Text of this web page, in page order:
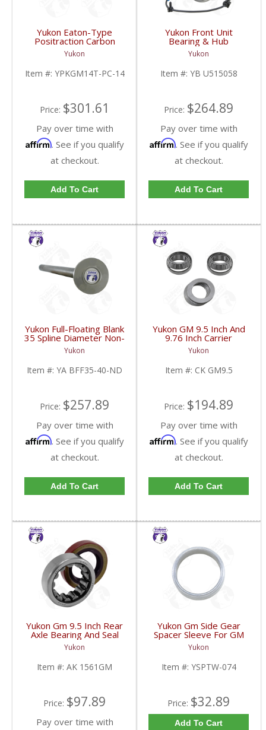
Yukon Eaton-Type
Positraction Carbon
Clutch Kit With 14 Plates
For GM 14T And 10.5
Inch | YPKGM14T-PC-
14-FDHC
Yukon
Item #: YPKGM14T-PC-14
Price: $301.61
Pay over time with
Affirm. See if you qualify
at checkout.
Add To Cart
Yukon Front Unit
Bearing & Hub
Assembly For 99-07 GM
3/4 Ton With ABS | YB
U515058-FDHC
Yukon
Item #: YB U515058
Price: $264.89
Pay over time with
Affirm. See if you qualify
at checkout.
Add To Cart
Yukon Full-Floating Blank
35 Spline Diameter Non-
Drilled Axle Shaft For
Dana 60 | YA BFF35-
40-ND-FDHC
Yukon
Item #: YA BFF35-40-ND
Price: $257.89
Pay over time with
Affirm. See if you qualify
at checkout.
Add To Cart
Yukon GM 9.5 Inch And
9.76 Inch Carrier
Installation Kit | CK
GM9.5-FDHC
Yukon
Item #: CK GM9.5
Price: $194.89
Pay over time with
Affirm. See if you qualify
at checkout.
Add To Cart
Yukon Gm 9.5 Inch Rear
Axle Bearing And Seal
Kit | AK 1561GM-FDHC
Yukon
Item #: AK 1561GM
Price: $97.89
Pay over time with
Yukon Gm Side Gear
Spacer Sleeve For GM
9.25 Inch IFS | YSPTW-
074-FDHC
Yukon
Item #: YSPTW-074
Price: $32.89
Add To Cart